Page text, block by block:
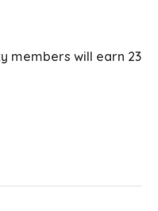
members will earn 23